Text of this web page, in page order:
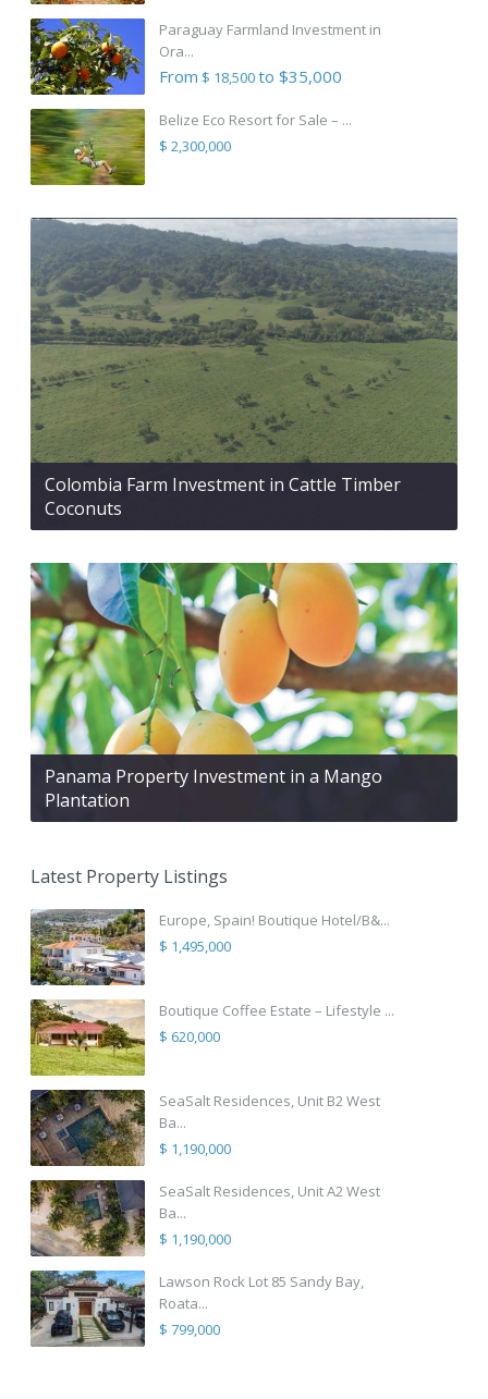
Paraguay Farmland Investment in
Ora...
From $ 18,500to $35,000
Belize Eco Resort for Sale – ...
$ 2,300,000
Colombia Farm Investment in Cattle Timber
Coconuts
Panama Property Investment in a Mango
Plantation
Latest Property Listings
Europe, Spain! Boutique Hotel/B&...
$ 1,495,000
Boutique Coffee Estate – Lifestyle ...
$ 620,000
SeaSalt Residences, Unit B2 West
Ba...
$ 1,190,000
SeaSalt Residences, Unit A2 West
Ba...
$ 1,190,000
Lawson Rock Lot 85 Sandy Bay,
Roata...
$ 799,000